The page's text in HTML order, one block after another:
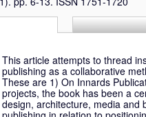
This article attempts to thread
publishing as a collaborative
These are 1) On Innards
projects, the book has been a
design, architecture, media and